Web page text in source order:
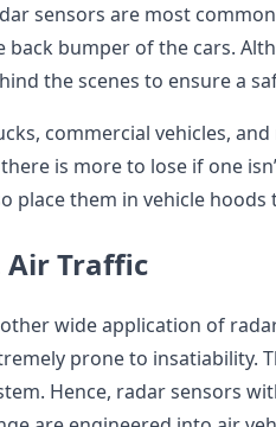
sensors are most
back bumper of the cars.
the scenes to ensure a
commercial vehicles,
is more to lose if one
place them in vehicle
Air Traffic
wide application of
prone to insatiability.
Hence, radar sensors